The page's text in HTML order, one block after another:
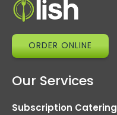
ORDER ONLINE
Our Services
Subscription Catering